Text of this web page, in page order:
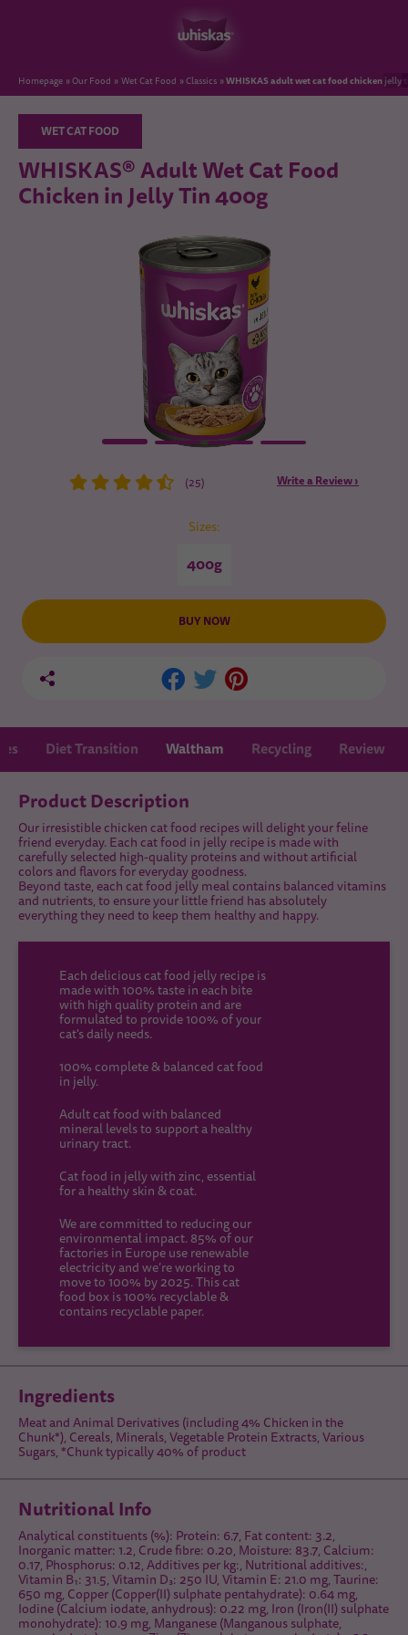
Homepage Our Food Wet Cat Food Classics WHISKAS adult wet cat food chicken jelly
WET CAT FOOD
WHISKAS® Adult Wet Cat Food
Chicken in Jelly Tin 400g
(25) Write a Review ›
Sizes:
400g
BUY NOW
Diet Transition Waltham Recycling Review
Product Description
Our irresistible chicken cat food recipes will delight your feline
friend everyday. Each cat food in jelly recipe is made with
carefully selected high-quality proteins and without artificial
colors and flavors for everyday goodness.
Beyond taste, each cat food jelly meal contains balanced vitamins
and nutrients, to ensure your little friend has absolutely
everything they need to keep them healthy and happy.
Each delicious cat food jelly recipe is
made with 100% taste in each bite
with high quality protein and are
formulated to provide 100% of your
cat's daily needs.
100% complete & balanced cat food
in jelly.
Adult cat food with balanced
mineral levels to support a healthy
urinary tract.
Cat food in jelly with zinc, essential
for a healthy skin & coat.
We are committed to reducing our
environmental impact. 85% of our
factories in Europe use renewable
electricity and we’re working to
move to 100% by 2025. This cat
food box is 100% recyclable &
contains recyclable paper.
Ingredients
Meat and Animal Derivatives (including 4% Chicken in the
Chunk*), Cereals, Minerals, Vegetable Protein Extracts, Various
Sugars, *Chunk typically 40% of product
Nutritional Info
Analytical constituents (%): Protein: 6.7, Fat content: 3.2,
Inorganic matter: 1.2, Crude fibre: 0.20, Moisture: 83.7, Calcium:
0.17, Phosphorus: 0.12, Additives per kg:, Nutritional additives:,
Vitamin B₁: 31.5, Vitamin D₃: 250 IU, Vitamin E: 21.0 mg, Taurine:
650 mg, Copper (Copper(II) sulphate pentahydrate): 0.64 mg,
Iodine (Calcium iodate, anhydrous): 0.22 mg, Iron (Iron(II) sulphate
monohydrate): 10.9 mg, Manganese (Manganous sulphate,